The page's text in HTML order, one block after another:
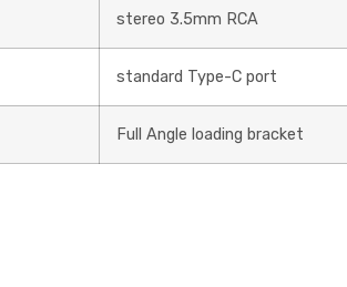
stereo 3.5mm RCA
standard Type-C port
Full Angle loading bracket